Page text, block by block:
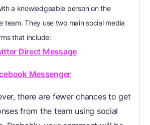
a knowledgeable person on the
team. They use two main social media
that include:
Direct Message
Messenger
there are fewer chances to get
from the team using social